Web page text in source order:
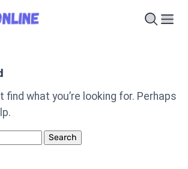
find what you’re looking for. Perhaps